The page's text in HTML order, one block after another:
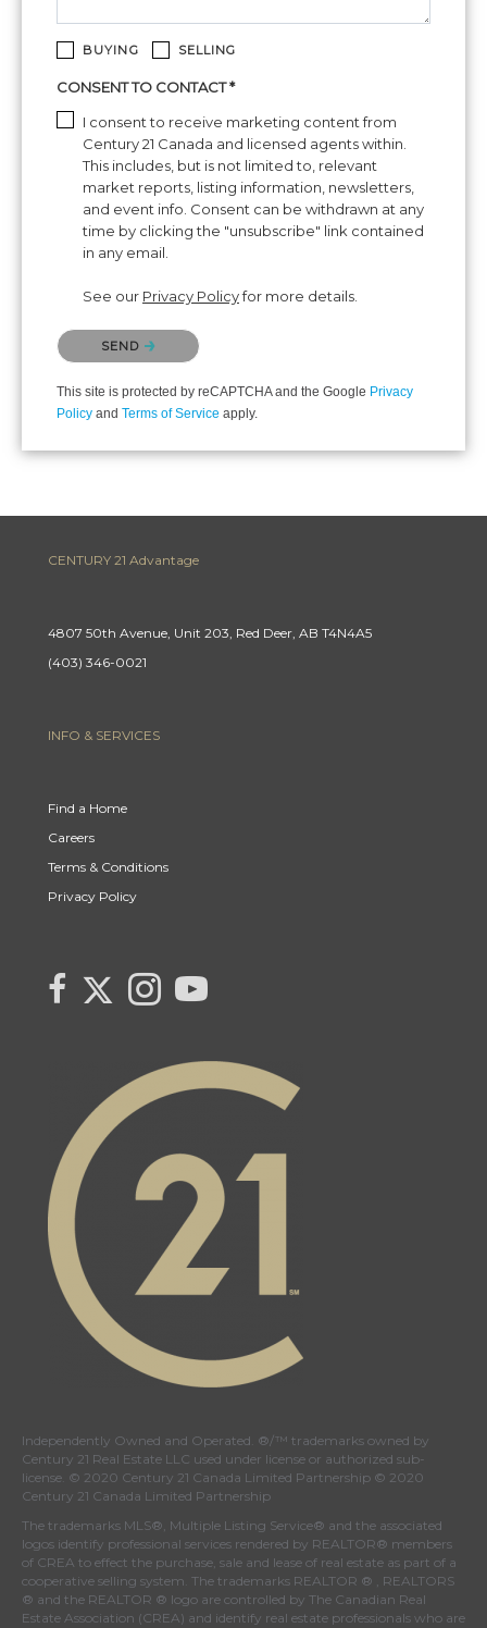
BUYING SELLING
CONSENT TO CONTACT *
I consent to receive marketing content from
Century 21 Canada and licensed agents within.
This includes, but is not limited to, relevant
market reports, listing information, newsletters,
and event info. Consent can be withdrawn at any
time by clicking the "unsubscribe" link contained
in any email.
See our Privacy Policyfor more details.
Please confirm that you are not a robot.
SEND
This site is protected by reCAPTCHA and the Google Privacy
Policy and Terms of Service apply.
CENTURY 21 Advantage
4807 50th Avenue, Unit 203, Red Deer, AB T4N4A5
(403) 346-0021
INFO & SERVICES
Find a Home
Careers
Terms & Conditions
Privacy Policy
link to Century 21 Canada's facebook page
Link to Century 21 Canada's Twitter page
Link to Century 21 Canada's Instagram page
link to Century 21 Canada's YouTube page
Independently Owned and Operated. ®/™ trademarks owned by
Century 21 Real Estate LLC used under license or authorized sub-
license. © 2020 Century 21 Canada Limited Partnership © 2020
Century 21 Canada Limited Partnership
The trademarks MLS®, Multiple Listing Service® and the associated
logos identify professional services rendered by REALTOR® members
of CREA to effect the purchase, sale and lease of real estate as part of a
cooperative selling system. The trademarks REALTOR ® , REALTORS
® and the REALTOR ® logo are controlled by The Canadian Real
Estate Association (CREA) and identify real estate professionals who are